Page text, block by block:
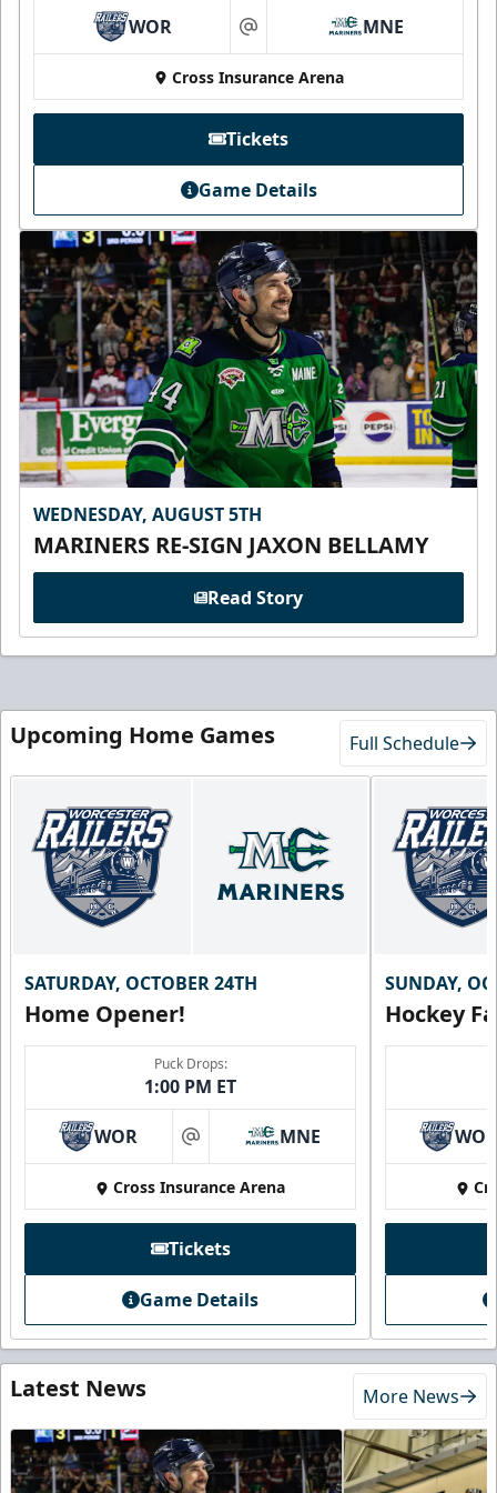
WOR at MNE
Cross Insurance Arena
Tickets
Game Details
WEDNESDAY, AUGUST 5TH
MARINERS RE-SIGN JAXON BELLAMY
Read Story
Upcoming Home Games Full Schedule
SATURDAY, OCTOBER 24TH
Home Opener!
Puck Drops:
1:00 PM ET
WOR at MNE
Cross Insurance Arena
Tickets
Game Details
SUNDAY,
Hockey
Latest News More News